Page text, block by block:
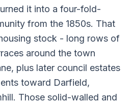
it into a four-fold-
from the 1850s. That
stock - long rows of
around the town
plus later council estates
toward Darfield,
Those solid-walled and